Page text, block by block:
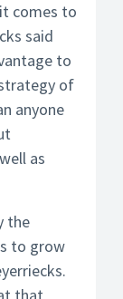
comes to
said
to
of
anyone
as
the
to grow